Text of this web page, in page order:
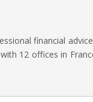
financial
12 offices in